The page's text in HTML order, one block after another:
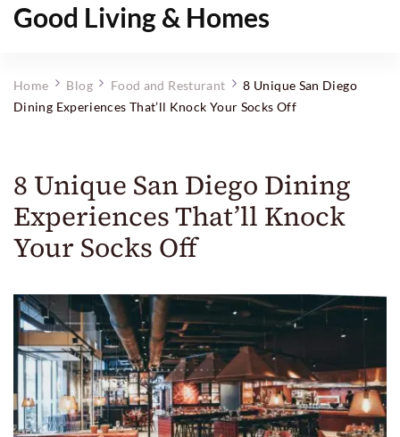
Good Living & Homes
Home Blog Food and Resturant
8 Unique San Diego
Dining Experiences That’ll Knock Your Socks Off
8 Unique San Diego Dining
Experiences That’ll Knock
Your Socks Off